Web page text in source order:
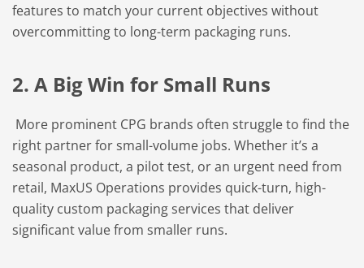
features to match your current objectives without
overcommitting to long-term packaging runs.
2. A Big Win for Small Runs
More prominent CPG brands often struggle to find the
right partner for small-volume jobs. Whether it’s a
seasonal product, a pilot test, or an urgent need from
retail, MaxUS Operations provides quick-turn, high-
quality custom packaging services that deliver
significant value from smaller runs.